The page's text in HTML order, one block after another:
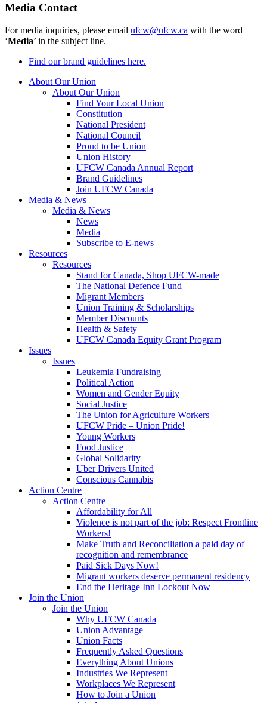
Media Contact
For media inquiries, please email ufcw@ufcw.ca with the word
‘Media’ in the subject line.
Find our brand guidelines here.
About Our Union
About Our Union
Find Your Local Union
Constitution
National President
National Council
Proud to be Union
Union History
UFCW Canada Annual Report
Brand Guidelines
Join UFCW Canada
Media & News
Media & News
News
Media
Subscribe to E-news
Resources
Resources
Stand for Canada, Shop UFCW-made
The National Defence Fund
Migrant Members
Union Training & Scholarships
Member Discounts
Health & Safety
UFCW Canada Equity Grant Program
Issues
Issues
Leukemia Fundraising
Political Action
Women and Gender Equity
Social Justice
The Union for Agriculture Workers
UFCW Pride – Union Pride!
Young Workers
Food Justice
Global Solidarity
Uber Drivers United
Conscious Cannabis
Action Centre
Action Centre
Affordability for All
Violence is not part of the job: Respect Frontline
Workers!
Make Truth and Reconciliation a paid day of
recognition and remembrance
Paid Sick Days Now!
Migrant workers deserve permanent residency
End the Heritage Inn Lockout Now
Join the Union
Join the Union
Why UFCW Canada
Union Advantage
Union Facts
Frequently Asked Questions
Everything About Unions
Industries We Represent
Workplaces We Represent
How to Join a Union